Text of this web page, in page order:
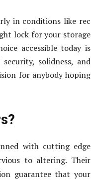
in conditions like rec
lock for your storage
accessible today is
solidness, and
for anybody hoping
with cutting edge
to altering. Their
guarantee that your